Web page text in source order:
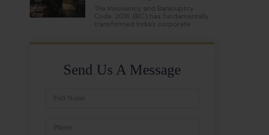
No Longer Hide Behind Limited
Liability
The Insolvency and Bankruptcy
Code, 2016 (IBC) has fundamentally
transformed India’s corporate
Send Us A Message
Full
Phone